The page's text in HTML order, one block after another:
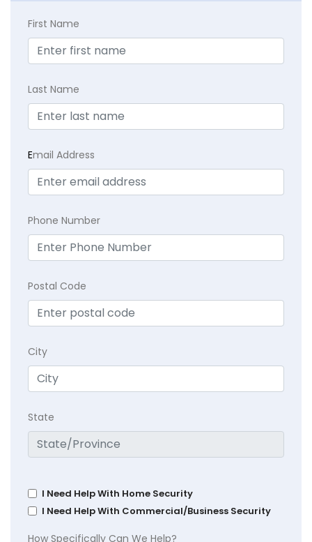
First Name
Last Name
Email Address
Phone Number
Postal Code
City
State
I Need Help With Home Security
I Need Help With Commercial/Business Security
How Specifically Can We Help?